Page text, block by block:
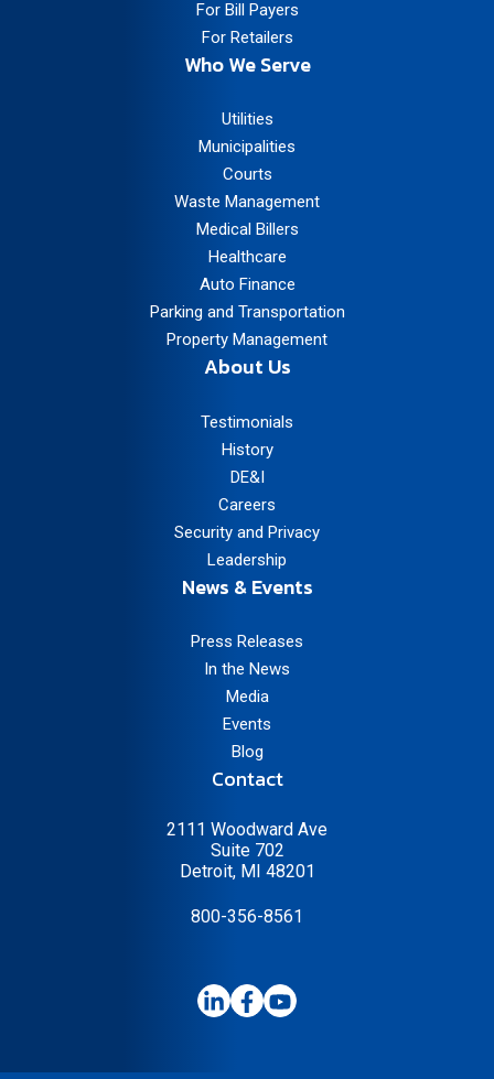
For Bill Payers
For Retailers
Who We Serve
Utilities
Municipalities
Courts
Waste Management
Medical Billers
Healthcare
Auto Finance
Parking and Transportation
Property Management
About Us
Testimonials
History
DE&I
Careers
Security and Privacy
Leadership
News & Events
Press Releases
In the News
Media
Events
Blog
Contact
2111 Woodward Ave
Suite 702
Detroit, MI 48201
800-356-8561